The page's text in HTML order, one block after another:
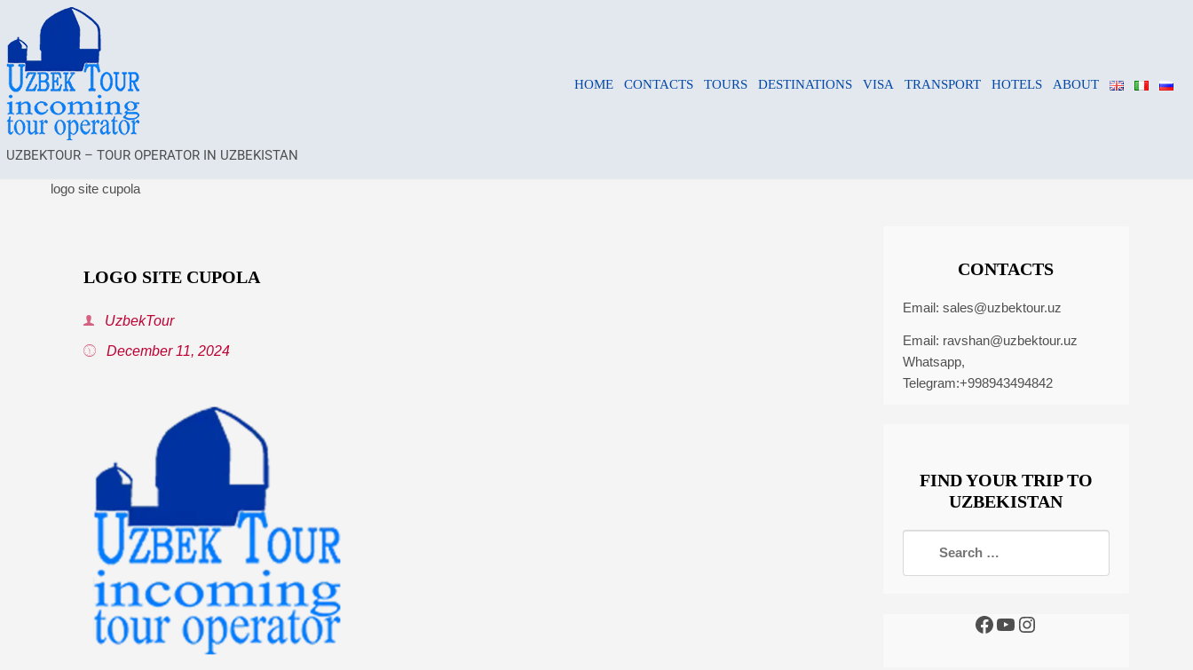
UZBEKTOUR – TOUR OPERATOR IN UZBEKISTAN
HOME CONTACTS TOURS DESTINATIONS VISA TRANSPORT HOTELS ABOUT
logo site cupola
LOGO SITE CUPOLA
UzbekTour
December 11, 2024
CONTACTS
Email: sales@uzbektour.uz
Email: ravshan@uzbektour.uz
Whatsapp,
Telegram:+998943494842
FIND YOUR TRIP TO
UZBEKISTAN